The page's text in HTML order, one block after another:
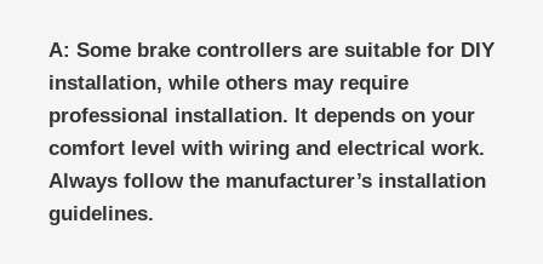
A: Some brake controllers are suitable for DIY
installation, while others may require
professional installation. It depends on your
comfort level with wiring and electrical work.
Always follow the manufacturer’s installation
guidelines.